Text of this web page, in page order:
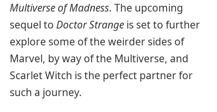
Multiverse of Madness. The upcoming
sequel to Doctor Strange is set to further
explore some of the weirder sides of
Marvel, by way of the Multiverse, and
Scarlet Witch is the perfect partner for
such a journey.